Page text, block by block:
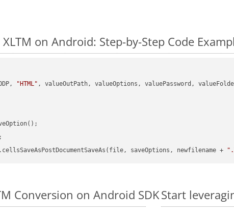
on Android: Step-by-Step Code
"HTML" , valueOutPath, valueOptions, valuePassword,
saveOptions, newfilename +
Conversion on Android SDKStart